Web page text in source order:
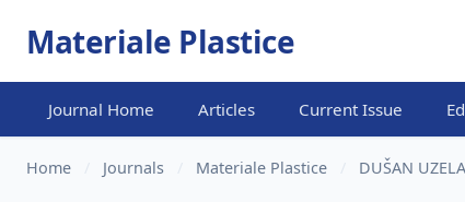
Materiale Plastice
Journal Home Articles Current Issue
Home Journals Materiale Plastice DUŠAN